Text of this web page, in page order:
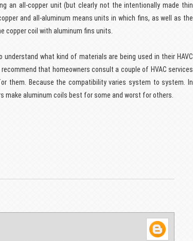
an all-copper unit (but clearly not the intentionally made thin
and all-aluminum means units in which fins, as well as the
copper coil with aluminum fins units.
what kind of materials are being used in their HAVC
that homeowners consult a couple of HVAC services
them. Because the compatibility varies system to system. In
aluminum coils best for some and worst for others.